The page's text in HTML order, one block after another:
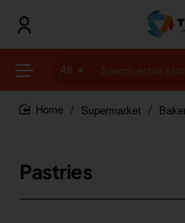
All
Search
entire
store...Supermarket
Pastries